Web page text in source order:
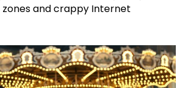
and crappy Internet